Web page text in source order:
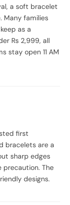
a soft bracelet
Many families
as a
Rs 2,999, all
stay open 11 AM
first
bracelets are a
sharp edges
precaution. The
designs.